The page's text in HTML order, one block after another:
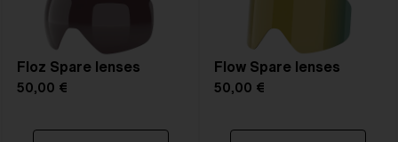
Floz Spare lenses
50,00 €
Flow Spare lenses
50,00 €